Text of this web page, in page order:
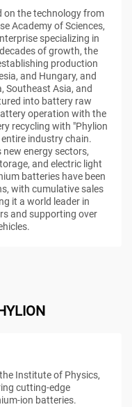
on the technology from
Academy of Sciences,
specializing in
of growth, the
production
and Hungary, and
Southeast Asia, and
into battery raw
operation with the
recycling with "Phylion
industry chain.
energy sectors,
and electric light
batteries have been
with cumulative sales
it a world leader in
and supporting over
Institute of Physics,
cutting-edge
ion batteries.